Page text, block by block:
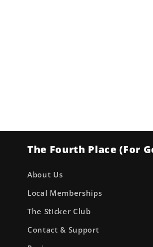
The Fourth Place (For
About Us
Local Memberships
The Sticker Club
Contact & Support